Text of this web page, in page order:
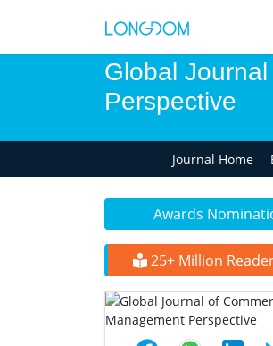
Global
Perspective
Journal Home
Awards
25+ Million